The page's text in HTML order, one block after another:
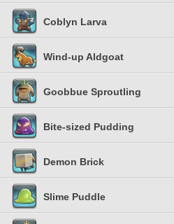
Coblyn Larva
Wind-up Aldgoat
Goobbue Sproutling
Bite-sized Pudding
Demon Brick
Slime Puddle